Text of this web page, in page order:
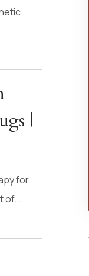
|
for
of...